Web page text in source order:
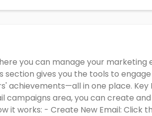
you can manage your
section gives you the tools to
achievements—all in one place.
campaigns area, you can create
it works: - Create New Email: Click